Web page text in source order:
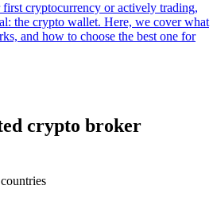
cryptocurrency or actively trading,
the crypto wallet. Here, we cover what
and how to choose the best one for
crypto broker